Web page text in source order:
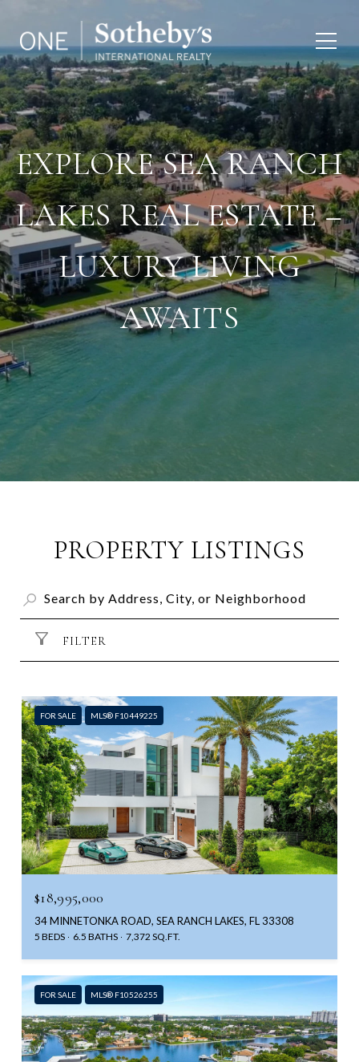
EXPLORE SEA RANCH
LAKES REAL ESTATE –
LUXURY LIVING
AWAITS
PROPERTY LISTINGS
FILTER
FOR SALE MLS® F10449225
$18,995,000
34 MINNETONKA ROAD, SEA RANCH LAKES, FL 33308
5 BEDS 6.5 BATHS 7,372 SQ.FT.
FOR SALE MLS® F10526255